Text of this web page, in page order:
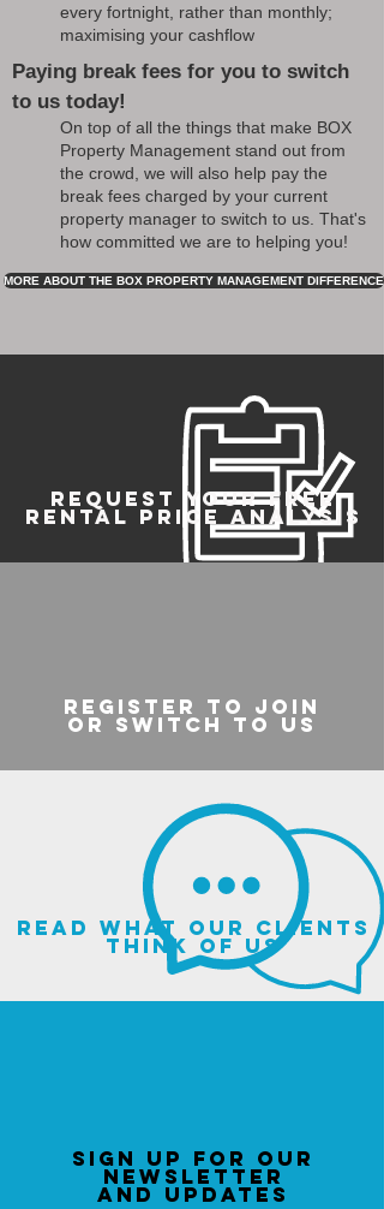
every fortnight, rather than monthly;
maximising your cashflow
Paying break fees for you to switch
to us today!
On top of all the things that make BOX
Property Management stand out from
the crowd, we will also help pay the
break fees charged by your current
property manager to switch to us. That's
how committed we are to helping you!
MORE ABOUT THE BOX PROPERTY MANAGEMENT DIFFERENCE
REQUEST YOUR FREE
RENTAL PRICE ANALYSIS
register to join
or switch to us
read what our clients
think of us
sign up for our
newsletter
and updates